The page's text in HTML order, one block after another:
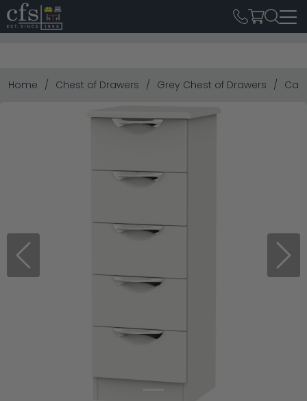
Home Chest of Drawers Grey Chest of Drawers
Previous Next